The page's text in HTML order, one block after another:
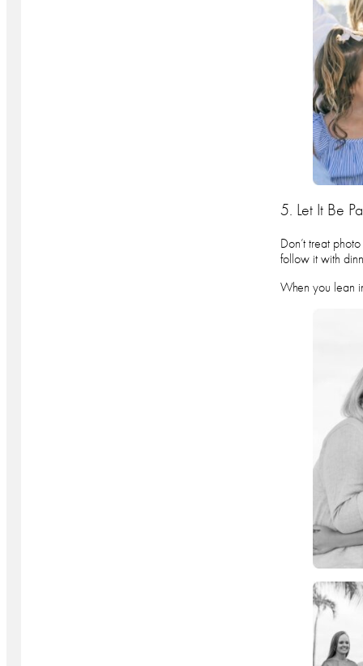
5. Let It Be
Don’t treat
follow it with
When you lean